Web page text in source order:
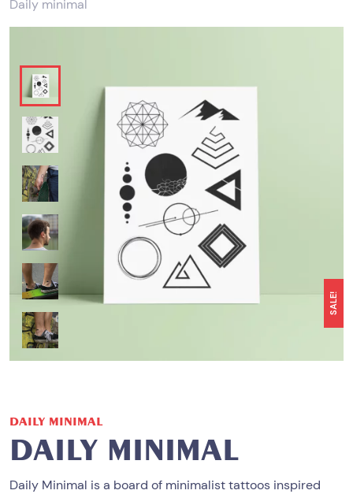
Daily minimal
SALE!
DAILY MINIMAL
DAILY MINIMAL
Daily Minimal is a board of minimalist tattoos inspired